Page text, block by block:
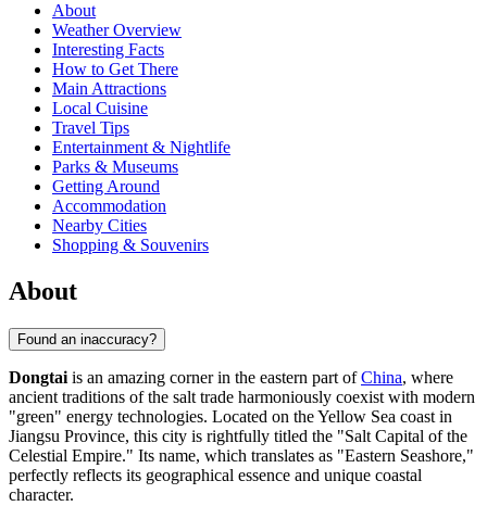
About
Weather Overview
Interesting Facts
How to Get There
Main Attractions
Local Cuisine
Travel Tips
Entertainment & Nightlife
Parks & Museums
Getting Around
Accommodation
Nearby Cities
Shopping & Souvenirs
About
Found an inaccuracy?
Dongtai is an amazing corner in the eastern part ofChina, where
ancient traditions of the salt trade harmoniously coexist with modern
"green" energy technologies. Located on the Yellow Sea coast in
Jiangsu Province, this city is rightfully titled the "Salt Capital of the
Celestial Empire." Its name, which translates as "Eastern Seashore,"
perfectly reflects its geographical essence and unique coastal
character.